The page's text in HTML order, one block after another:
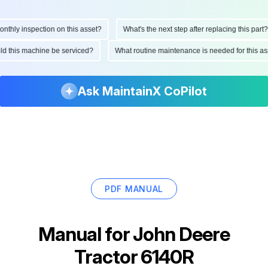
inspection on this asset? What's the next step after replacing this part?
this machine be serviced? What routine maintenance is needed for this
Ask MaintainX CoPilot
PDF MANUAL
Manual forJohn Deere
Tractor 6140R